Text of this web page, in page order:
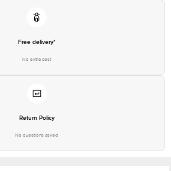
Free delivery*
No extra cost
Return Policy
No questions asked